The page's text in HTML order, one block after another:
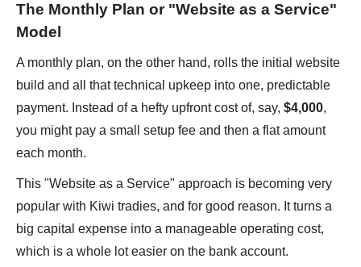
The Monthly Plan or "Website as a Service"
Model
A monthly plan, on the other hand, rolls the initial website
build and all that technical upkeep into one, predictable
payment. Instead of a hefty upfront cost of, say, $4,000,
you might pay a small setup fee and then a flat amount
each month.
This "Website as a Service" approach is becoming very
popular with Kiwi tradies, and for good reason. It turns a
big capital expense into a manageable operating cost,
which is a whole lot easier on the bank account.